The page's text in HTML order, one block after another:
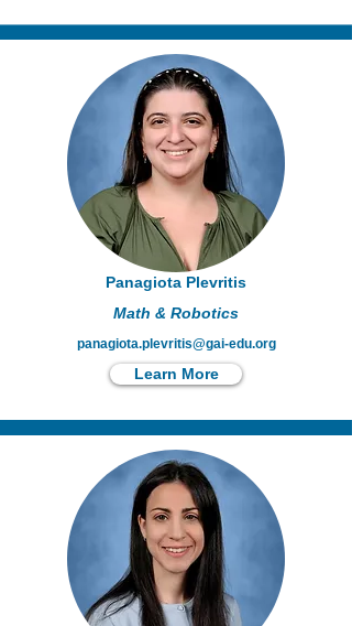
Panagiota Plevritis
Math & Robotics
panagiota.plevritis@gai-edu.org
Learn More